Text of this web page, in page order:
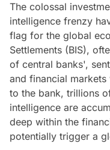
The colossal
intelligence frenzy
flag for the global
Settlements (BIS),
of central banks',
and financial
to the bank, trillions
intelligence are
deep within the
potentially trigger a